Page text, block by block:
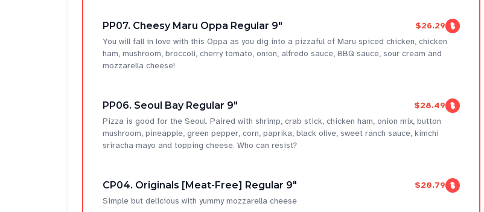
PP07. Cheesy Maru Oppa Regular 9"
$26.29
You will fall in love with this Oppa as you dig into a pizzaful of Maru spiced chicken, chicken
ham, mushroom, broccoli, cherry tomato, onion, alfredo sauce, BBQ sauce, sour cream and
mozzarella cheese!
PP06. Seoul Bay Regular 9"
$28.49
Pizza is good for the Seoul. Paired with shrimp, crab stick, chicken ham, onion mix, button
mushroom, pineapple, green pepper, corn, paprika, black olive, sweet ranch sauce, kimchi
sriracha mayo and topping cheese. Who can resist?
CP04. Originals [Meat-Free] Regular 9"
$20.79
Simple but delicious with yummy mozzarella cheese